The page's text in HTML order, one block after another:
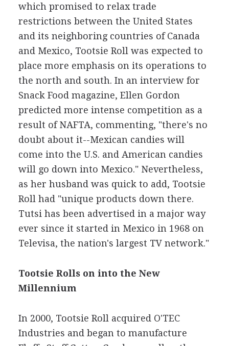
which promised to relax trade
restrictions between the United States
and its neighboring countries of Canada
and Mexico, Tootsie Roll was expected to
place more emphasis on its operations to
the north and south. In an interview for
Snack Food magazine, Ellen Gordon
predicted more intense competition as a
result of NAFTA, commenting, "there's no
doubt about it--Mexican candies will
come into the U.S. and American candies
will go down into Mexico." Nevertheless,
as her husband was quick to add, Tootsie
Roll had "unique products down there.
Tutsi has been advertised in a major way
ever since it started in Mexico in 1968 on
Televisa, the nation's largest TV network."
Tootsie Rolls on into the New
Millennium
In 2000, Tootsie Roll acquired O'TEC
Industries and began to manufacture